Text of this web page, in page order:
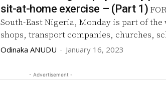
sit-at-home exercise – (Part 1)
South-East Nigeria, Monday is part of the
shops, transport companies, churches,
Odinaka ANUDU - January 16, 2023
- Advertisement -